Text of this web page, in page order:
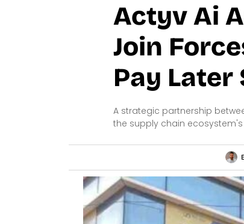
Actyv Ai
Join
Pay Later
A strategic partnership
the supply chain